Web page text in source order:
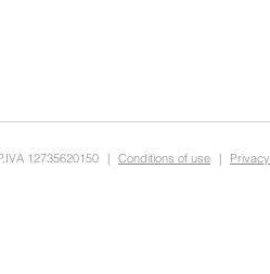
12735620150 | Conditions of use | Privacy